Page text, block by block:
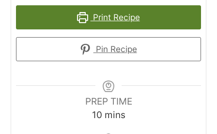
Print Recipe
Pin Recipe
PREP TIME
10minutes
mins